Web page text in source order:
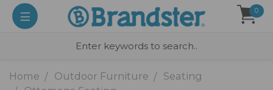
0
Home Outdoor Furniture
Seating